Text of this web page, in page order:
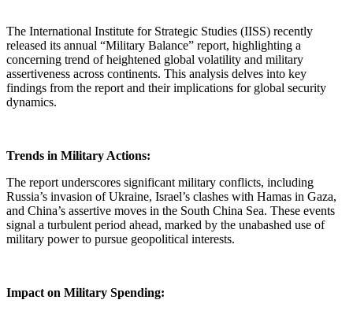
The International Institute for Strategic Studies (IISS) recently
released its annual “Military Balance” report, highlighting a
concerning trend of heightened global volatility and military
assertiveness across continents. This analysis delves into key
findings from the report and their implications for global security
dynamics.
Trends in Military Actions:
The report underscores significant military conflicts, including
Russia’s invasion of Ukraine, Israel’s clashes with Hamas in Gaza,
and China’s assertive moves in the South China Sea. These events
signal a turbulent period ahead, marked by the unabashed use of
military power to pursue geopolitical interests.
Impact on Military Spending: